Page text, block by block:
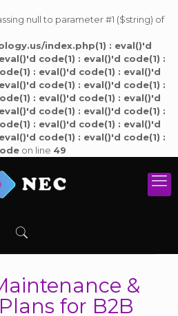
null to parameter #1 ($string) of
index.php(1) : eval()'d
code(1) : eval()'d code(1) :
: eval()'d code(1) : eval()'d
code(1) : eval()'d code(1) :
: eval()'d code(1) : eval()'d
code(1) : eval()'d code(1) :
: eval()'d code(1) : eval()'d
code(1) : eval()'d code(1) :
on line 49
&
for B2B